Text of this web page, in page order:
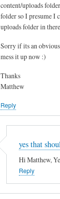
content/uploads
folder so I presume I
uploads folder in
Sorry if its an
mess it up now :)
Thanks
Matthew
Reply
yes that
Hi Matthew,
Reply